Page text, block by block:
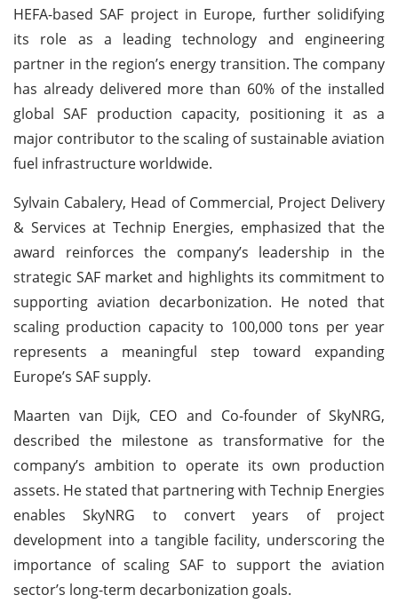
HEFA-based SAF project in Europe, further solidifying
its role as a leading technology and engineering
partner in the region’s energy transition. The company
has already delivered more than 60% of the installed
global SAF production capacity, positioning it as a
major contributor to the scaling of sustainable aviation
fuel infrastructure worldwide.
Sylvain Cabalery, Head of Commercial, Project Delivery
& Services at Technip Energies, emphasized that the
award reinforces the company’s leadership in the
strategic SAF market and highlights its commitment to
supporting aviation decarbonization. He noted that
scaling production capacity to 100,000 tons per year
represents a meaningful step toward expanding
Europe’s SAF supply.
Maarten van Dijk, CEO and Co-founder of SkyNRG,
described the milestone as transformative for the
company’s ambition to operate its own production
assets. He stated that partnering with Technip Energies
enables SkyNRG to convert years of project
development into a tangible facility, underscoring the
importance of scaling SAF to support the aviation
sector’s long-term decarbonization goals.